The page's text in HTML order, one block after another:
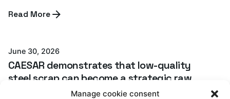
Manage cookie consent
Read More
Posted by
June 30, 2026
CAESAR demonstrates that low-quality
steel scrap can become a strategic raw
material for the European steel industry